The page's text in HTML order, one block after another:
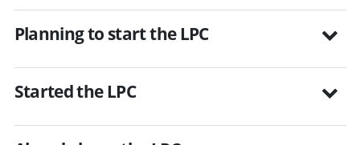
Planning to start the LPC
Started the LPC